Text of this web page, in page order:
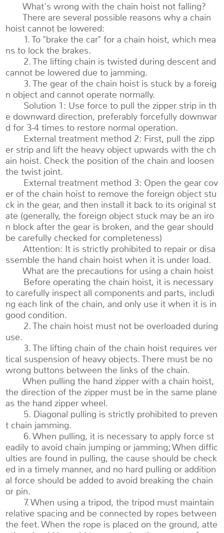
What's wrong with the chain hoist not falling?
There are several possible reasons why a chain
hoist cannot be lowered:
1. To "brake the car" for a chain hoist, which mea
ns to lock the brakes.
2. The lifting chain is twisted during descent and
cannot be lowered due to jamming.
3. The gear of the chain hoist is stuck by a foreig
n object and cannot operate normally.
Solution 1: Use force to pull the zipper strip in th
e downward direction, preferably forcefully downwar
d for 3-4 times to restore normal operation.
External treatment method 2: First, pull the zipp
er strip and lift the heavy object upwards with the ch
ain hoist. Check the position of the chain and loosen
the twist joint.
External treatment method 3: Open the gear cov
er of the chain hoist to remove the foreign object stu
ck in the gear, and then install it back to its original st
ate (generally, the foreign object stuck may be an iro
n block after the gear is broken, and the gear should
be carefully checked for completeness)
Attention: It is strictly prohibited to repair or disa
ssemble the hand chain hoist when it is under load.
What are the precautions for using a chain hoist
Before operating the chain hoist, it is necessary
to carefully inspect all components and parts, includi
ng each link of the chain, and only use it when it is in
good condition.
2. The chain hoist must not be overloaded during
use.
3. The lifting chain of the chain hoist requires ver
tical suspension of heavy objects. There must be no
wrong buttons between the links of the chain.
When pulling the hand zipper with a chain hoist,
the direction of the zipper must be in the same plane
as the hand zipper wheel.
5. Diagonal pulling is strictly prohibited to preven
t chain jamming.
6. When pulling, it is necessary to apply force st
eadily to avoid chain jumping or jamming; When diffic
ulties are found in pulling, the cause should be check
ed in a timely manner, and no hard pulling or addition
al force should be added to avoid breaking the chain
or pin.
7. When using a tripod, the tripod must maintain
relative spacing and be connected by ropes between
the feet. When the rope is placed on the ground, atte